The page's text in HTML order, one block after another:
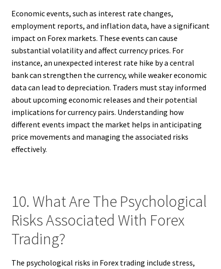
Economic events, such as interest rate changes,
employment reports, and inflation data, have a significant
impact on Forex markets. These events can cause
substantial volatility and affect currency prices. For
instance, an unexpected interest rate hike by a central
bank can strengthen the currency, while weaker economic
data can lead to depreciation. Traders must stay informed
about upcoming economic releases and their potential
implications for currency pairs. Understanding how
different events impact the market helps in anticipating
price movements and managing the associated risks
effectively.
10. What Are The Psychological
Risks Associated With Forex
Trading?
The psychological risks in Forex trading include stress,